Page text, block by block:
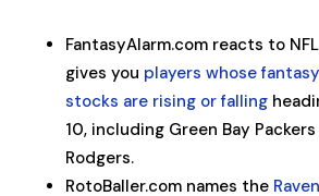
FantasyAlarm.com reacts to
gives you players whose
stocks are rising or falling
10, including Green Bay Packers
Rodgers.
RotoBaller.com names the